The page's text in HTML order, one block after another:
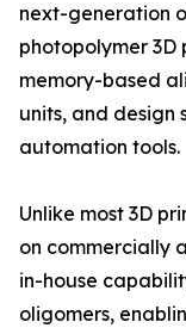
next-generation
photopolymer 3D
memory-based
units, and
automation tools.
Unlike most 3D
on commercially
in-house
oligomers,